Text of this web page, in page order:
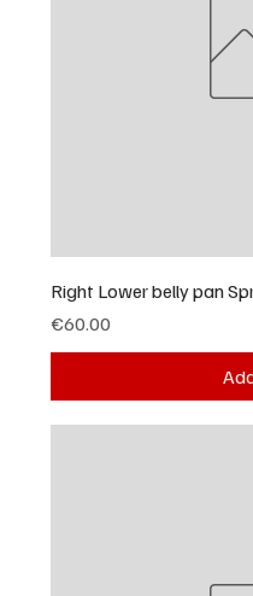
Right Lower belly pan
Price
€60.00